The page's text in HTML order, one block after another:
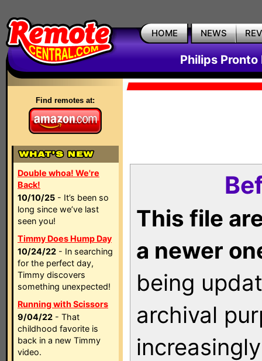
HOME NEWS
Philips Pronto
Find remotes at:
Double whoa! We're
Back!
10/10/25 - It’s been so
long since we’ve last
seen you!
Timmy Does Hump Day
10/24/22 - In searching
for the perfect day,
Timmy discovers
something unexpected!
Running with Scissors
9/04/22 - That
childhood favorite is
back in a new Timmy
video.
This file
a newer
being
archival